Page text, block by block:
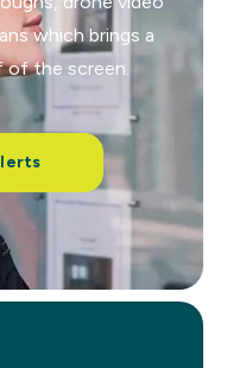
which brings a
the screen.